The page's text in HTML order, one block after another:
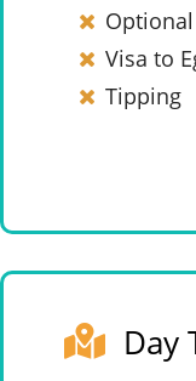
Visa to
Tipping
Day